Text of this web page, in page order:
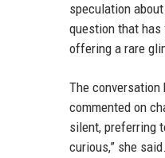
speculation
question that has
offering a rare
The
commented on
silent, preferring
curious,” she